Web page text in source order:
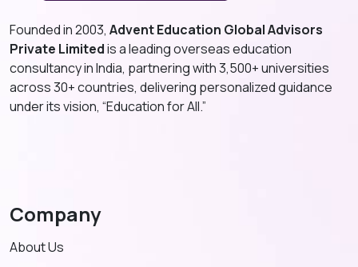
Founded in 2003, Advent Education Global Advisors
Private Limitedis a leading overseas education
consultancy in India, partnering with 3,500+ universities
across 30+ countries, delivering personalized guidance
under its vision, “Education for All.”
Company
About Us